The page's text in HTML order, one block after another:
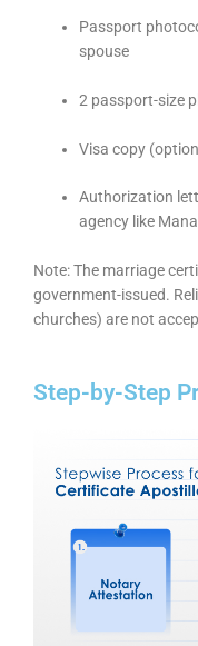
Passport
spouse
2 passport-size
Visa copy
Authorization
agency like
Note: The marriage
government-issued.
churches) are not
Step-by-Step